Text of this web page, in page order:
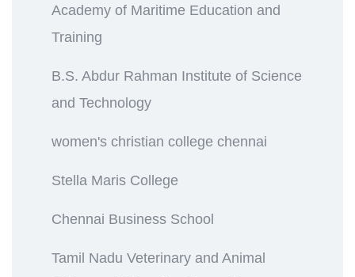
Academy of Maritime Education and
Training
B.S. Abdur Rahman Institute of Science
and Technology
women's christian college chennai
Stella Maris College
Chennai Business School
Tamil Nadu Veterinary and Animal